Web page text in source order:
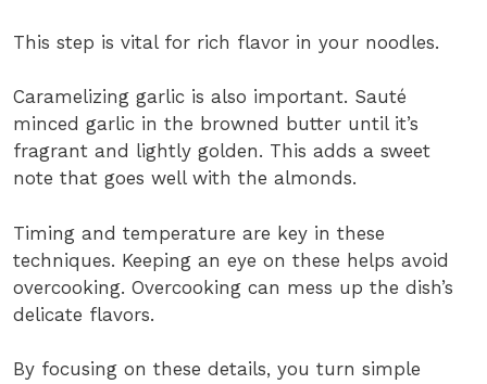
This step is vital for rich flavor in your noodles.
Caramelizing garlic is also important. Sauté
minced garlic in the browned butter until it’s
fragrant and lightly golden. This adds a sweet
note that goes well with the almonds.
Timing and temperature are key in these
techniques. Keeping an eye on these helps avoid
overcooking. Overcooking can mess up the dish’s
delicate flavors.
By focusing on these details, you turn simple